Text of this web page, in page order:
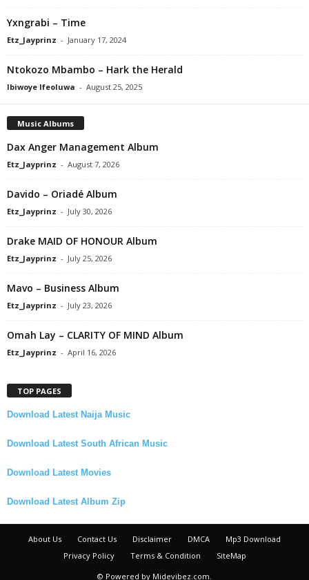
Yxngrabi – Time
Etz_Jayprinz - January 17, 2024
Ntokozo Mbambo – Hark the Herald
Ibiwoye Ifeoluwa - August 25, 2025
Music Albums
Dax Anger Management Album
Etz_Jayprinz - August 7, 2026
Davido – Oriadé Album
Etz_Jayprinz - July 30, 2026
Drake MAID OF HONOUR Album
Etz_Jayprinz - July 25, 2026
Mavo – Business Album
Etz_Jayprinz - July 23, 2026
Omah Lay – CLARITY OF MIND Album
Etz_Jayprinz - April 16, 2026
TOP PAGES
Download Latest Naija Music
Download Latest South African Music
Download Latest Movies
Download Latest Album Zip
About Us Contact Us Disclaimer DMCA
Mp3 Download
Privacy Policy
Terms & Condition
SiteMap
© Powered by Midevibez.com.